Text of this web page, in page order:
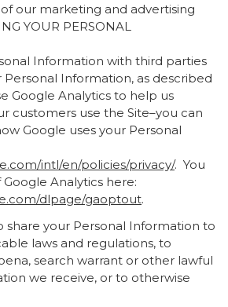
of our marketing and advertising
YOUR PERSONAL
Information with third parties
Information, as described
Google Analytics to help us
customers use the Site–you can
Google uses your Personal
intl/en/policies/privacy/. You
Analytics here:
dlpage/gaoptout.
share your Personal Information to
laws and regulations, to
search warrant or other lawful
we receive, or to otherwise